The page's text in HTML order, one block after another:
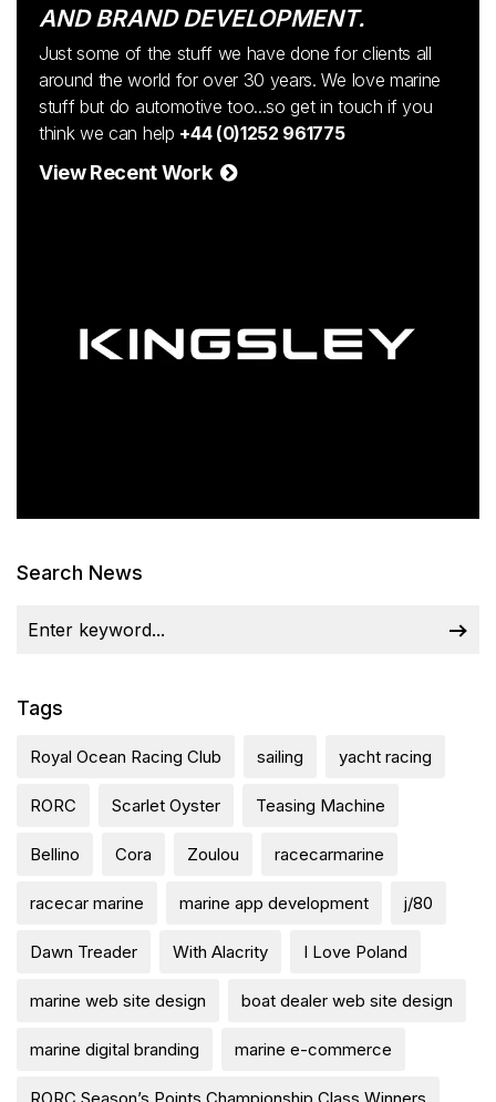
AND BRAND DEVELOPMENT.
Just some of the stuff we have done for clients all
around the world for over 30 years. We love marine
stuff but do automotive too...so get in touch if you
think we can help +44 (0)1252 961775
View Recent Work
Search News
Tags
Royal Ocean Racing Club sailing yacht racing
RORC Scarlet Oyster Teasing Machine
Bellino Cora Zoulou racecarmarine
racecar marine marine app development j/80
Dawn Treader With Alacrity I Love Poland
marine web site design boat dealer web site design
marine digital branding marine e-commerce
RORC Season’s Points Championship Class Winners